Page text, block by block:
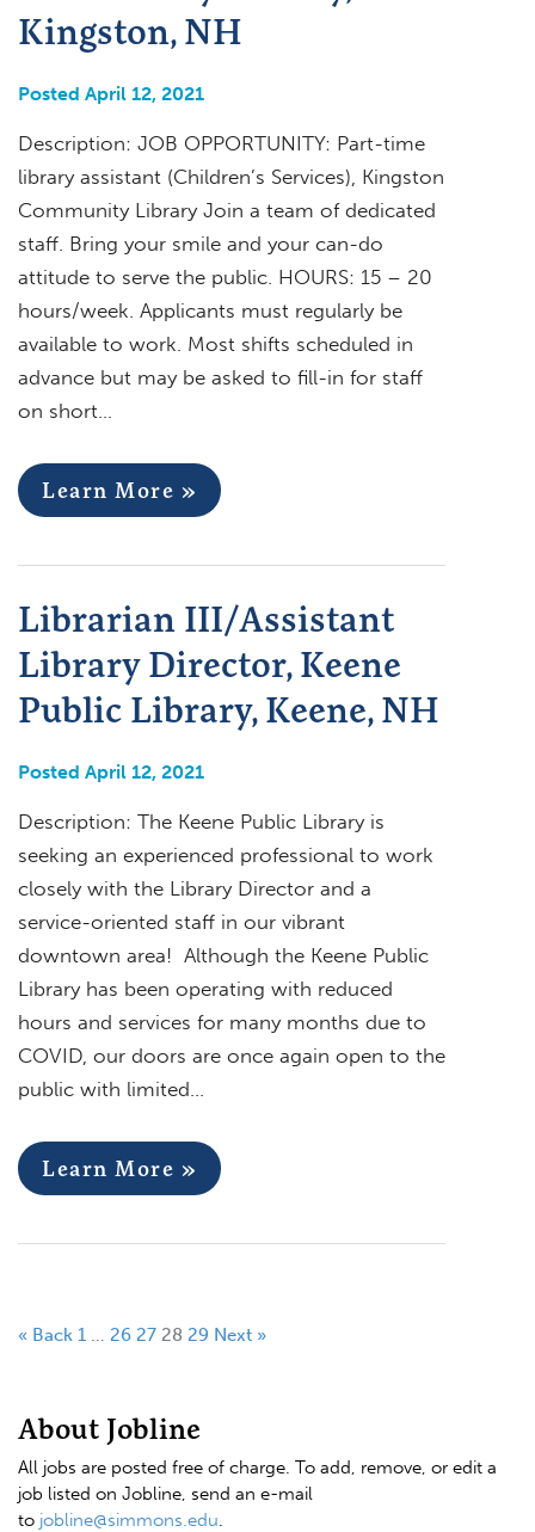
Kingston, NH
Posted April 12, 2021
Description: JOB OPPORTUNITY: Part-time
library assistant (Children’s Services), Kingston
Community Library Join a team of dedicated
staff. Bring your smile and your can-do
attitude to serve the public. HOURS: 15 – 20
hours/week. Applicants must regularly be
available to work. Most shifts scheduled in
advance but may be asked to fill-in for staff
on short…
Learn More »
Librarian III/Assistant
Library Director, Keene
Public Library, Keene, NH
Posted April 12, 2021
Description: The Keene Public Library is
seeking an experienced professional to work
closely with the Library Director and a
service-oriented staff in our vibrant
downtown area! Although the Keene Public
Library has been operating with reduced
hours and services for many months due to
COVID, our doors are once again open to the
public with limited…
Learn More »
« Back 1 … 26 27 28 29 Next »
About Jobline
All jobs are posted free of charge. To add, remove, or edit a
job listed on Jobline, send an e-mail
to jobline@simmons.edu.